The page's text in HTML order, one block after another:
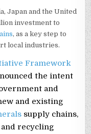
Japan and the United
investment to
, as a key step to
local industries.
Framework
the intent
and
and existing
supply chains,
recycling